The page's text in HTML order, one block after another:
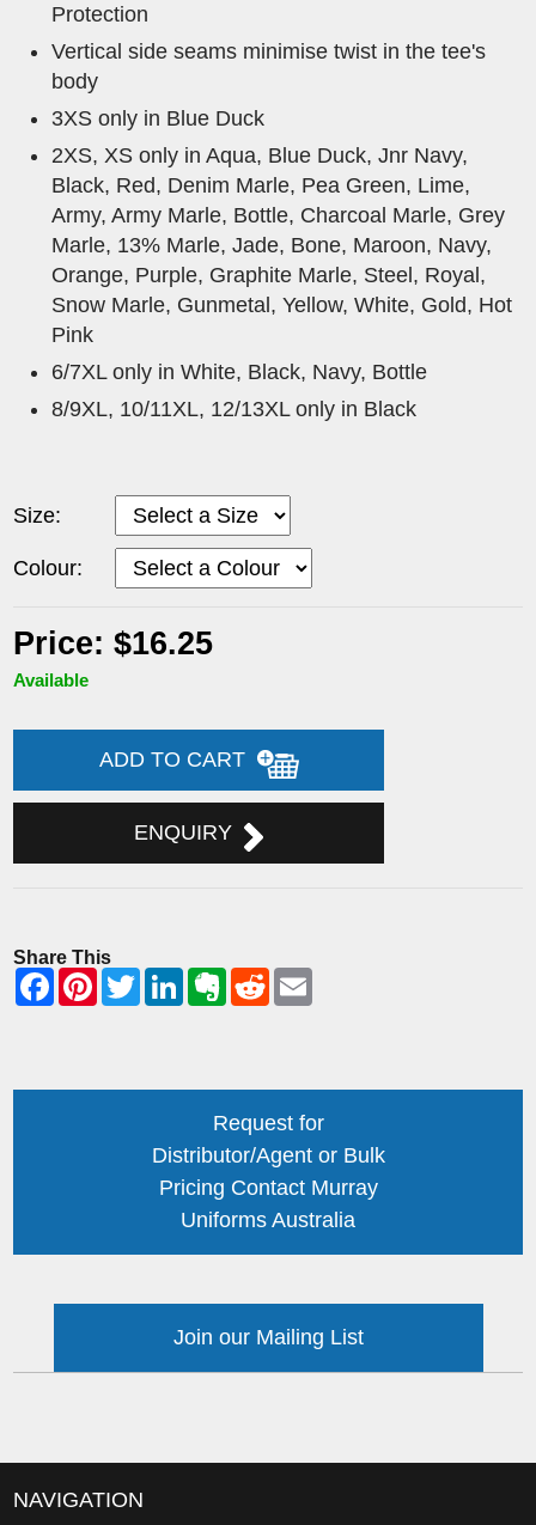
Protection
Vertical side seams minimise twist in the tee's
body
3XS only in Blue Duck
2XS, XS only in Aqua, Blue Duck, Jnr Navy,
Black, Red, Denim Marle, Pea Green, Lime,
Army, Army Marle, Bottle, Charcoal Marle, Grey
Marle, 13% Marle, Jade, Bone, Maroon, Navy,
Orange, Purple, Graphite Marle, Steel, Royal,
Snow Marle, Gunmetal, Yellow, White, Gold, Hot
Pink
6/7XL only in White, Black, Navy, Bottle
8/9XL, 10/11XL, 12/13XL only in Black
Size:
Colour:
Price: $16.25
Available
ADD TO CART
ENQUIRY
Share This
Request for
Distributor/Agent or Bulk
Pricing Contact Murray
Uniforms Australia
Join our Mailing List
NAVIGATION